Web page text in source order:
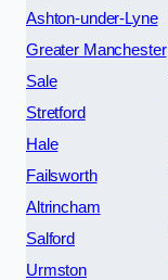
Ashton-under-Lyne
Greater Manchester
Sale
Stretford
Hale
Failsworth
Altrincham
Salford
Urmston